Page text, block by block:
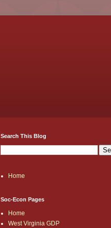
Search This Blog
Home
Soc-Econ Pages
Home
West Virginia GDP